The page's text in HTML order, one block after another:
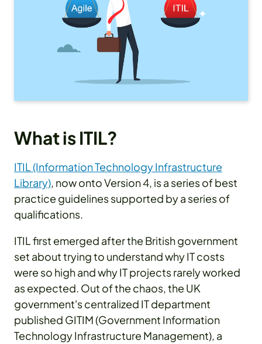
What is ITIL?
ITIL (Information Technology Infrastructure
Library), now onto Version 4, is a series of best
practice guidelines supported by a series of
qualifications.
ITIL first emerged after the British government
set about trying to understand why IT costs
were so high and why IT projects rarely worked
as expected. Out of the chaos, the UK
government's centralized IT department
published GITIM (Government Information
Technology Infrastructure Management), a